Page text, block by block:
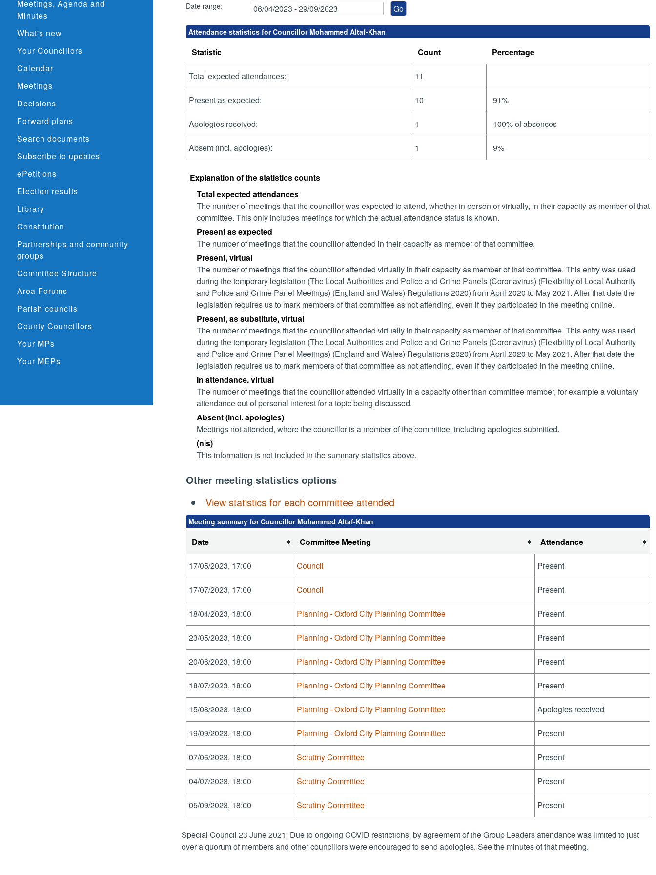
Meetings, Agenda and
Minutes
What's new
Your Councillors
Calendar
Meetings
Decisions
Forward plans
Search documents
Subscribe to updates
ePetitions
Election results
Library
Constitution
Partnerships and community
groups
Committee Structure
Area Forums
Parish councils
County Councillors
Your MPs
Your MEPs
Date range:
Attendance statistics for Councillor Mohammed Altaf-Khan
Statistic Count Percentage
Total expected attendances: 11
Present as expected: 10 91%
Apologies received: 1 100% of absences
Absent (incl. apologies): 1 9%
Explanation of the statistics counts
Total expected attendances
The number of meetings that the councillor was expected to attend, whether in person or virtually, in their capacity as member of that
committee. This only includes meetings for which the actual attendance status is known.
Present as expected
The number of meetings that the councillor attended in their capacity as member of that committee.
Present, virtual
The number of meetings that the councillor attended virtually in their capacity as member of that committee. This entry was used
during the temporary legislation (The Local Authorities and Police and Crime Panels (Coronavirus) (Flexibility of Local Authority
and Police and Crime Panel Meetings) (England and Wales) Regulations 2020) from April 2020 to May 2021. After that date the
legislation requires us to mark members of that committee as not attending, even if they participated in the meeting online..
Present, as substitute, virtual
The number of meetings that the councillor attended virtually in their capacity as member of that committee. This entry was used
during the temporary legislation (The Local Authorities and Police and Crime Panels (Coronavirus) (Flexibility of Local Authority
and Police and Crime Panel Meetings) (England and Wales) Regulations 2020) from April 2020 to May 2021. After that date the
legislation requires us to mark members of that committee as not attending, even if they participated in the meeting online..
In attendance, virtual
The number of meetings that the councillor attended virtually in a capacity other than committee member, for example a voluntary
attendance out of personal interest for a topic being discussed.
Absent (incl. apologies)
Meetings not attended, where the councillor is a member of the committee, including apologies submitted.
(nis)
This information is not included in the summary statistics above.
Other meeting statistics options
View statistics for each committee attended
Meeting summary for Councillor Mohammed Altaf-Khan
Date Committee Meeting Attendance
17/05/2023, 17:00 Council Present
17/07/2023, 17:00 Council Present
18/04/2023, 18:00 Planning - Oxford City Planning Committee Present
23/05/2023, 18:00 Planning - Oxford City Planning Committee Present
20/06/2023, 18:00 Planning - Oxford City Planning Committee Present
18/07/2023, 18:00 Planning - Oxford City Planning Committee Present
15/08/2023, 18:00 Planning - Oxford City Planning Committee Apologies received
19/09/2023, 18:00 Planning - Oxford City Planning Committee Present
07/06/2023, 18:00 Scrutiny Committee Present
04/07/2023, 18:00 Scrutiny Committee Present
05/09/2023, 18:00 Scrutiny Committee Present
Special Council 23 June 2021: Due to ongoing COVID restrictions, by agreement of the Group Leaders attendance was limited to just
over a quorum of members and other councillors were encouraged to send apologies. See the minutes of that meeting.